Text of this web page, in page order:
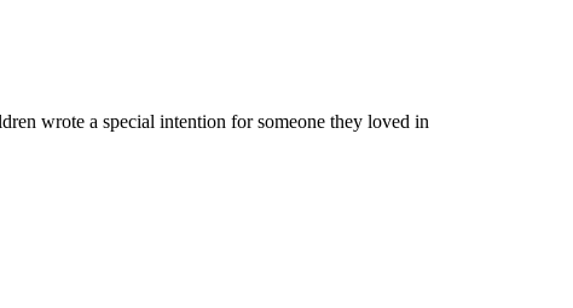
wrote a special intention for someone they loved in